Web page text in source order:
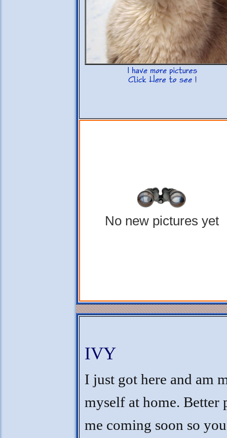
No new pictures yet
IVY
I just got here and am
myself at home. Better
me coming soon so